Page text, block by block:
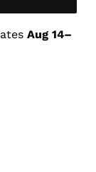
Aug 14⁠–